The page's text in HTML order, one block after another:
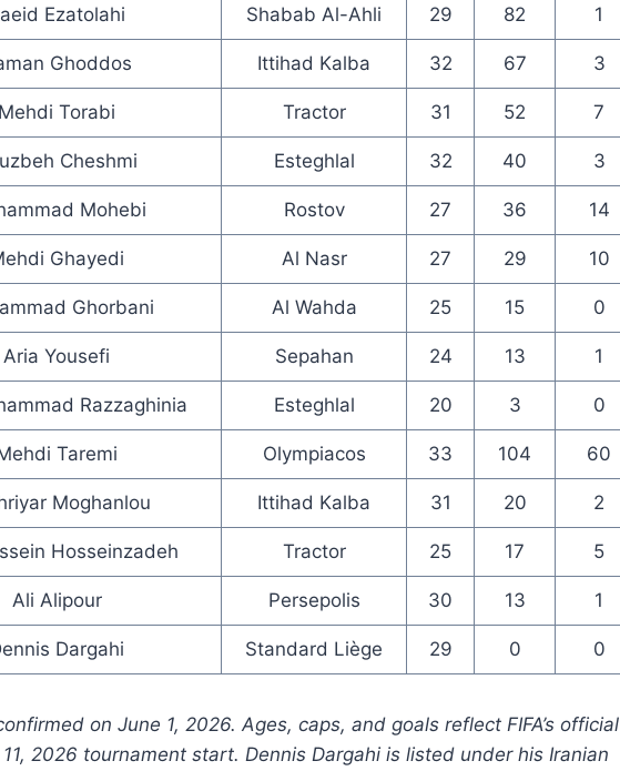
Ezatolahi Shabab Al-Ahli 29 82 1
Ghoddos Ittihad Kalba 32 67 3
Mehdi Torabi Tractor 31 52 7
Cheshmi Esteghlal 32 40 3
Mohebi Rostov 27 36 14
Ghayedi Al Nasr 27 29 10
Ghorbani Al Wahda 25 15 0
Aria Yousefi Sepahan 24 13 1
Razzaghinia Esteghlal 20 3 0
Taremi Olympiacos 33 104 60
Moghanlou Ittihad Kalba 31 20 2
Hosseinzadeh Tractor 25 17 5
Ali Alipour Persepolis 30 13 1
Dargahi Standard Liège 29 0 0
on June 1, 2026. Ages, caps, and goals reflect FIFA’s official
2026 tournament start. Dennis Dargahi is listed under his Iranian